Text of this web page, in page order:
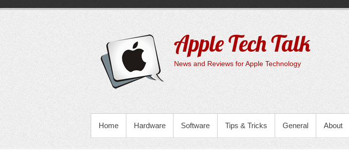
content
Apple Tech Talk
News and Reviews for Apple Technology
PRIMARY MENU
Home Hardware Software Tips & Tricks General About